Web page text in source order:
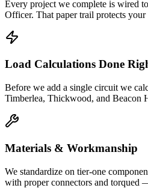
Every project we complete is wired
Officer. That paper trail protects
Load Calculations Done
Before we add a single circuit we
Timberlea, Thickwood, and Beacon
Materials & Workmanship
We standardize on tier-one
with proper connectors and torqued